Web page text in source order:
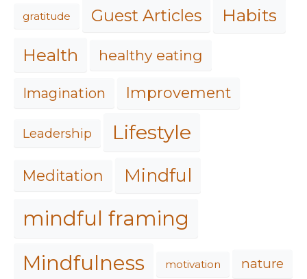
gratitude Guest Articles
Habits
Health
healthy eating
Imagination Improvement
Leadership Lifestyle
Meditation Mindful
mindful framing
Mindfulness
motivation nature